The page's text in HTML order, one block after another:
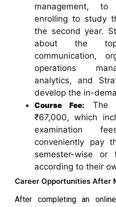
management,
enrolling to study
the second year.
about the
communication,
operations
analytics, and
develop the in-
Course Fee: The
₹67,000, which
examination
conveniently pay
semester-wise
according to their
Career Opportunities After
After completing an